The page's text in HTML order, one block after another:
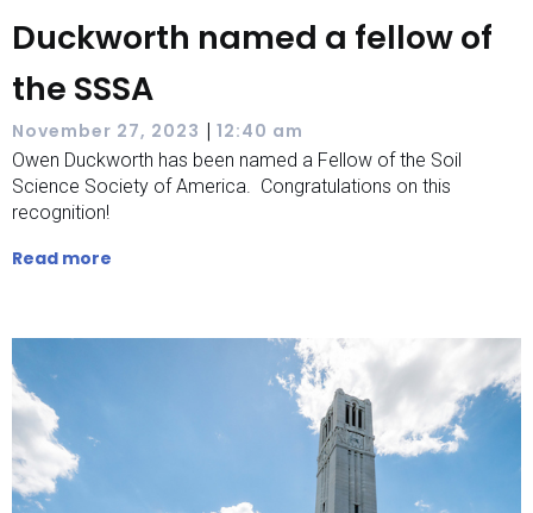
Duckworth named a fellow of
the SSSA
November 27, 2023 | 12:40 am
Owen Duckworth has been named a Fellow of the Soil
Science Society of America. Congratulations on this
recognition!
Read more